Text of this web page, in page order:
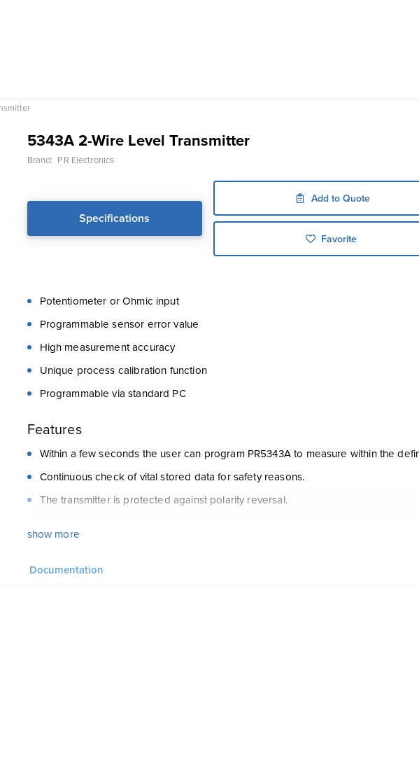
5343A 2-Wire Level Transmitter
Brand: PR Electronics
Specifications
Add to Quote
Favorite
Potentiometer or Ohmic input
Programmable sensor error value
High measurement accuracy
Unique process calibration function
Programmable via standard PC
Features
Within a few seconds the user can program PR5343A to measure within the
Continuous check of vital stored data for safety reasons.
The transmitter is protected against polarity reversal.
volume linear output from horizontal cylindrical tanks.
show more
Documentation